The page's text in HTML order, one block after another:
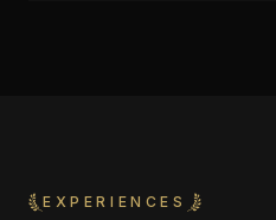
EXPERIENCES